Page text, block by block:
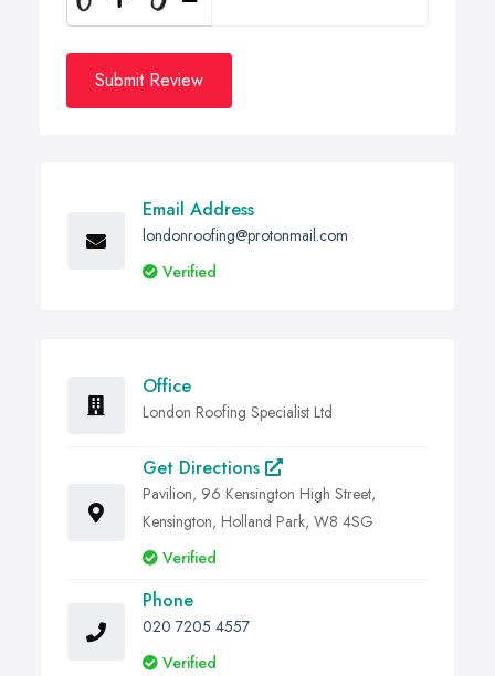
Submit Review
Email Address
londonroofing@protonmail.com
Verified
Office
London Roofing Specialist Ltd
Get Directions
Pavilion, 96 Kensington High Street,
Kensington, Holland Park, W8 4SG
Verified
Phone
020 7205 4557
Verified